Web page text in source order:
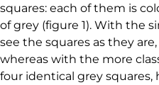
squares: each of them is
of grey (figure 1). With the
see the squares as they
whereas with the more
four identical grey